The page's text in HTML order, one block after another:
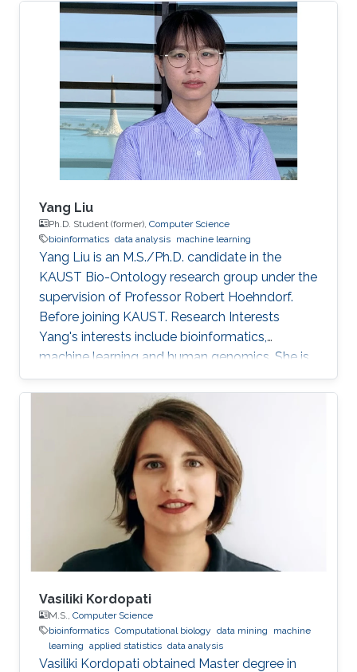
Yang Liu
Ph.D. Student (former), Computer Science
bioinformatics data analysis machine learning
Yang Liu is an M.S./Ph.D. candidate in the
KAUST Bio-Ontology research group under the
supervision of Professor Robert Hoehndorf.
Before joining KAUST. Research Interests
Yang's interests include bioinformatics,
machine learning and human genomics. She is
interested in building models for human
disease diagnosis and prognosis, especially for
cancer, and applying statistical methods to
analyze human omics data. Education Profile
B.Sc, Bioengineering, Harbin Institute of
Technology, Harbin, China, 2016-2020. M.Sc,
Bioengineering, King Abdullah University of
Science and Technology, Thuwal, Saudi
Vasiliki Kordopati
M.S., Computer Science
bioinformatics Computational biology data mining
machine
learning applied statistics data analysis
Vasiliki Kordopati obtained Master degree in